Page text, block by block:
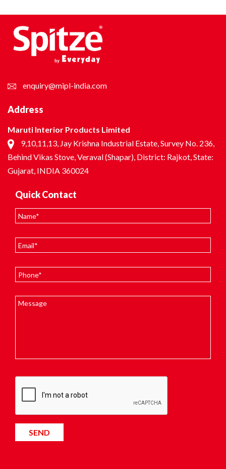
enquiry@mipl-india.com
Address
Maruti Interior Products Limited
9,10,11,13, Jay Krishna Industrial Estate, Survey No. 236,
Behind Vikas Stove, Veraval (Shapar), District: Rajkot, State:
Gujarat, INDIA 360024
Quick Contact